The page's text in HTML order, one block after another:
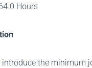
Hours
the minimum